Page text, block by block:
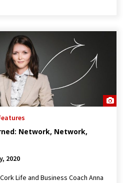
Network, Network,
2020
Life and Business Coach Anna